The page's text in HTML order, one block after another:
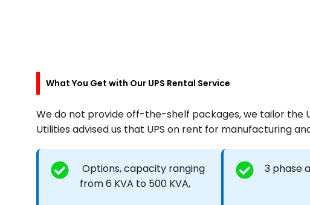
What You Get with Our UPS Rental Service
We do not provide off-the-shelf packages, we tailor the
Utilities advised us that UPS on rent for manufacturing
Options, capacity ranging
from 6 KVA to 500 KVA,
3 phase